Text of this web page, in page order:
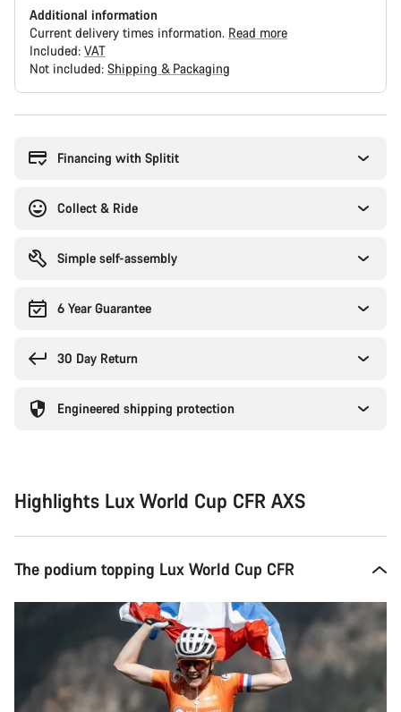
Additional information
Current delivery times information. Read more
Included: VAT
Not included: Shipping & Packaging
Financing with Splitit
Collect & Ride
Simple self-assembly
6 Year Guarantee
30 Day Return
Engineered shipping protection
Highlights Lux World Cup CFR AXS
The podium topping Lux World Cup CFR